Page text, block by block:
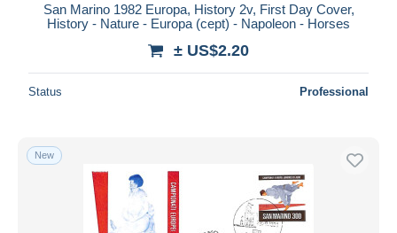
San Marino 1982 Europa, History 2v, First Day Cover,
History - Nature - Europa (cept) - Napoleon - Horses
± US$2.20
Status Professional
New